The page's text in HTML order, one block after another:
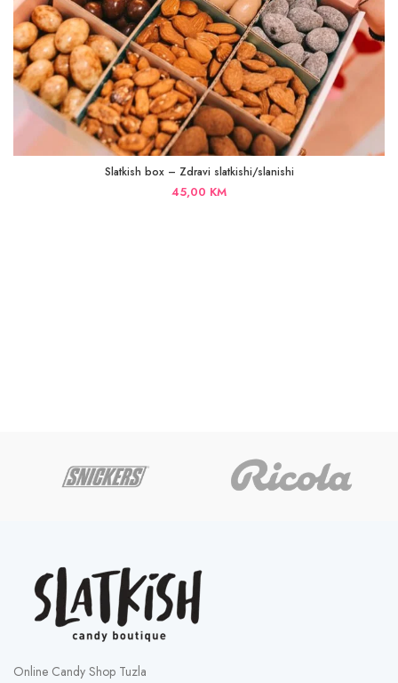
Slatkish box – Zdravi slatkishi/slanishi
45,00 KM
Online Candy Shop Tuzla